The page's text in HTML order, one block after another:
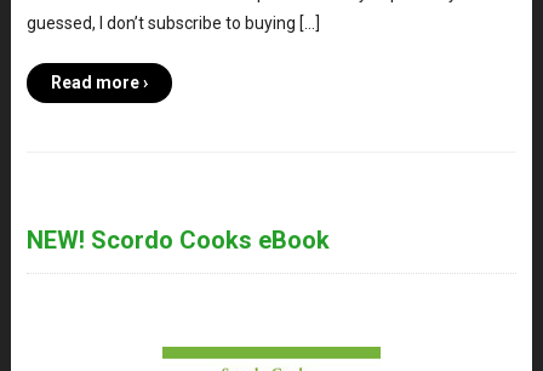
guessed, I don’t subscribe to buying […]
Read more ›
NEW! Scordo Cooks eBook